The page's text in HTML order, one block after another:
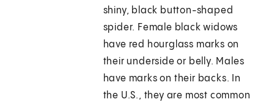
shiny, black button-shaped
spider. Female black widows
have red hourglass marks on
their underside or belly. Males
have marks on their backs. In
the U.S., they are most common